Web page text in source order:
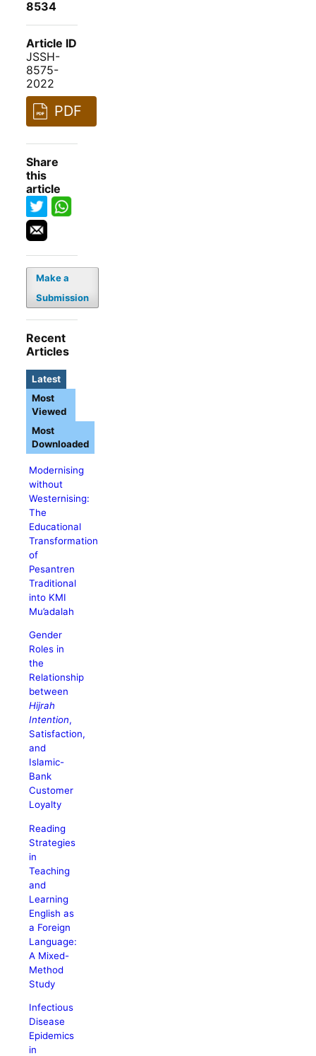
8534
Article ID
JSSH-
8575-
2022
PDF
Share
this
article
Make a
Submission
Recent
Articles
Latest
Modernising
without
Westernising:
The
Educational
Transformation
of
Pesantren
Traditional
into KMI
Mu’adalah
Gender
Roles in
the
Relationship
between
Hijrah
Intention,
Satisfaction,
and
Islamic-
Bank
Customer
Loyalty
Reading
Strategies
in
Teaching
and
Learning
English as
a Foreign
Language:
A Mixed-
Method
Study
Infectious
Disease
Epidemics
in
Most
Viewed
Most
Downloaded